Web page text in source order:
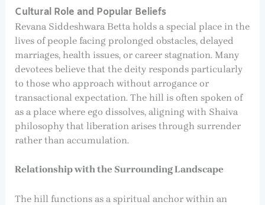
Cultural Role and Popular Beliefs
Revana Siddeshwara Betta holds a special place in the
lives of people facing prolonged obstacles, delayed
marriages, health issues, or career stagnation. Many
devotees believe that the deity responds particularly
to those who approach without arrogance or
transactional expectation. The hill is often spoken of
as a place where ego dissolves, aligning with Shaiva
philosophy that liberation arises through surrender
rather than accumulation.
Relationship with the Surrounding Landscape
The hill functions as a spiritual anchor within an